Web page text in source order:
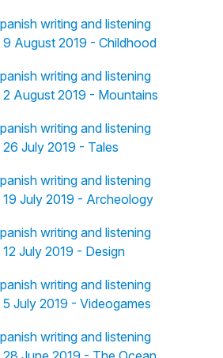
writing and listening
August 2019 - Childhood
writing and listening
August 2019 - Mountains
writing and listening
July 2019 - Tales
writing and listening
July 2019 - Archeology
writing and listening
July 2019 - Design
writing and listening
July 2019 - Videogames
writing and listening